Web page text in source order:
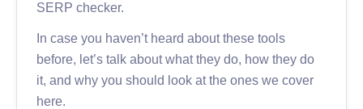
SERP checker.
In case you haven’t heard about these tools
before, let’s talk about what they do, how they do
it, and why you should look at the ones we cover
here.